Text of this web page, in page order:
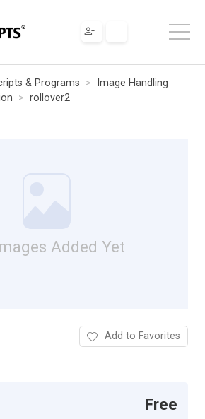
& Programs
Image Handling
rollover2
Added Yet
Add to Favorites
Free